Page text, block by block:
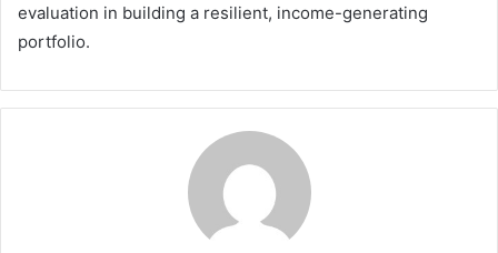
evaluation in building a resilient, income-generating
portfolio.